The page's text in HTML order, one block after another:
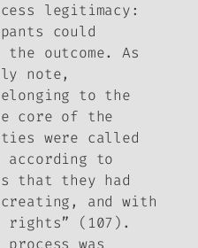
legitimacy:
could
outcome. As
note,
to the
core of the
were called
to
that they had
and with
rights” (107).